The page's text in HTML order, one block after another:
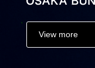
View more